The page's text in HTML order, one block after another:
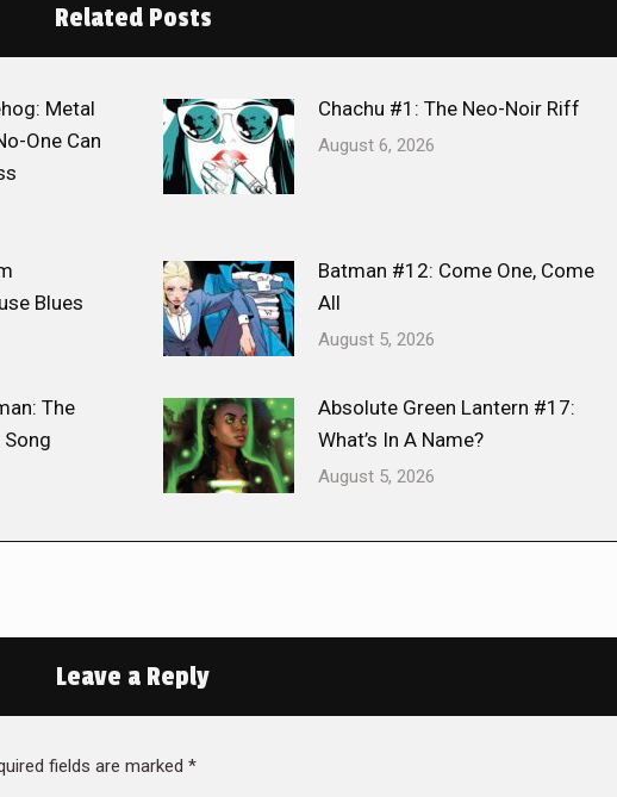
Related Posts
Metal
One Can
Chachu #1: The Neo-Noir Riff
August 6, 2026
Blues
Batman #12: Come One, Come
All
August 5, 2026
The
Song
Absolute Green Lantern #17:
What’s In A Name?
August 5, 2026
Leave a Reply
fields are marked *